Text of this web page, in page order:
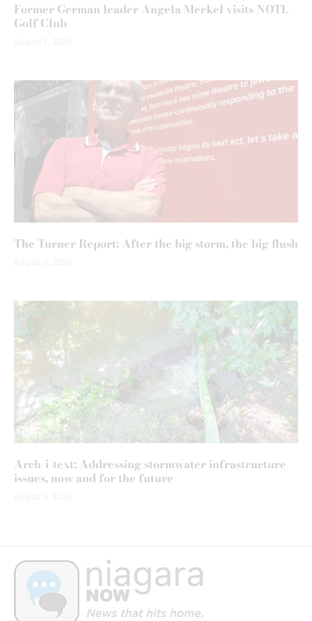
Former German leader Angela Merkel visits NOTL
Golf Club
The Turner Report: After the big storm, the big flush
Arch-i-text: Addressing stormwater infrastructure
issues, now and for the future